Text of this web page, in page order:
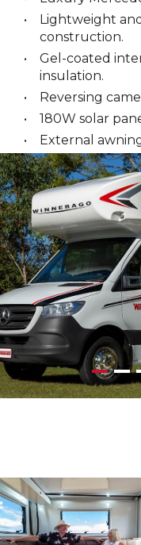
Lightweight
construction.
Gel-coated
insulation.
Reversing
180W solar
External